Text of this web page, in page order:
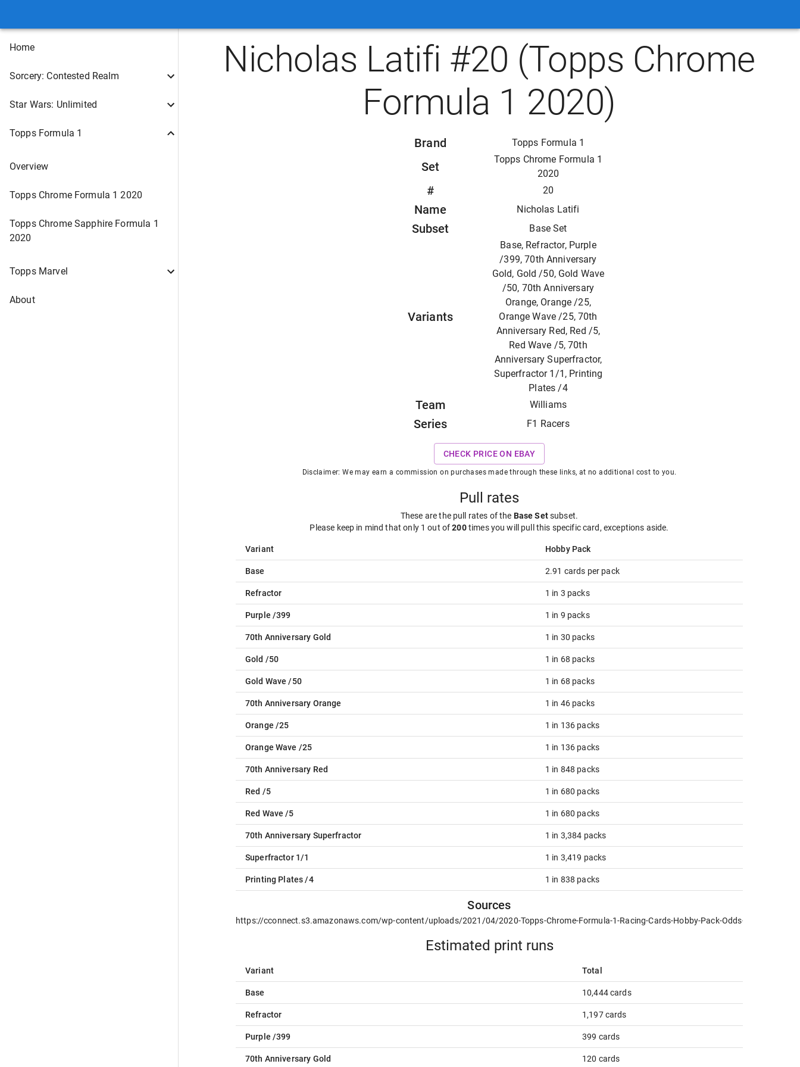
Home
Sorcery: Contested Realm
Star Wars: Unlimited
Topps Formula 1
Overview
Topps Chrome Formula 1 2020
Topps Chrome Sapphire Formula 1
2020
Topps Marvel
About
Nicholas Latifi #20 (Topps Chrome
Formula 1 2020)
Brand Topps Formula 1
Set
Topps Chrome Formula 1
2020
# 20
Name Nicholas Latifi
Subset Base Set
Variants
Base, Refractor, Purple
/399, 70th Anniversary
Gold, Gold /50, Gold Wave
/50, 70th Anniversary
Orange, Orange /25,
Orange Wave /25, 70th
Anniversary Red, Red /5,
Red Wave /5, 70th
Anniversary Superfractor,
Superfractor 1/1, Printing
Plates /4
Team Williams
Series F1 Racers
CHECK PRICE ON EBAY
Disclaimer: We may earn a commission on purchases made through these links, at no additional cost to you.
Pull rates
These are the pull rates of the Base Setsubset.
Please keep in mind that only 1 out of200times you will pull this specific card, exceptions aside.
Variant Hobby Pack
Base 2.91 cards per pack
Refractor 1 in 3 packs
Purple /399 1 in 9 packs
70th Anniversary Gold 1 in 30 packs
Gold /50 1 in 68 packs
Gold Wave /50 1 in 68 packs
70th Anniversary Orange 1 in 46 packs
Orange /25 1 in 136 packs
Orange Wave /25 1 in 136 packs
70th Anniversary Red 1 in 848 packs
Red /5 1 in 680 packs
Red Wave /5 1 in 680 packs
70th Anniversary Superfractor 1 in 3,384 packs
Superfractor 1/1 1 in 3,419 packs
Printing Plates /4 1 in 838 packs
Sources
https://cconnect.s3.amazonaws.com/wp-content/uploads/2021/04/2020-Topps-Chrome-Formula-1-Racing-Cards-Hobby-Pack-Odds-NPN-new.jpg
Estimated print runs
Variant Total
Base 10,444 cards
Refractor 1,197 cards
Purple /399 399 cards
70th Anniversary Gold 120 cards